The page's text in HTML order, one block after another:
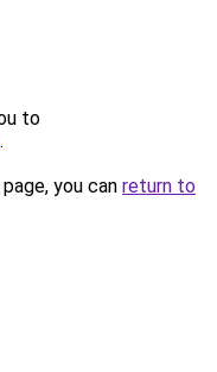
to
.
you can return to